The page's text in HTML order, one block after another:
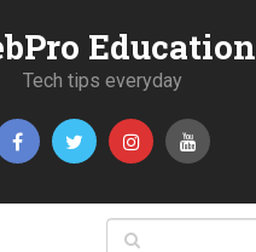
Education
Tech tips everyday